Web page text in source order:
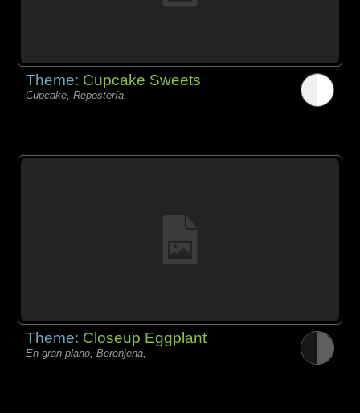
Theme: Cupcake Sweets
Cupcake, Repostería,
Theme: Closeup Eggplant
En gran plano, Berenjena,